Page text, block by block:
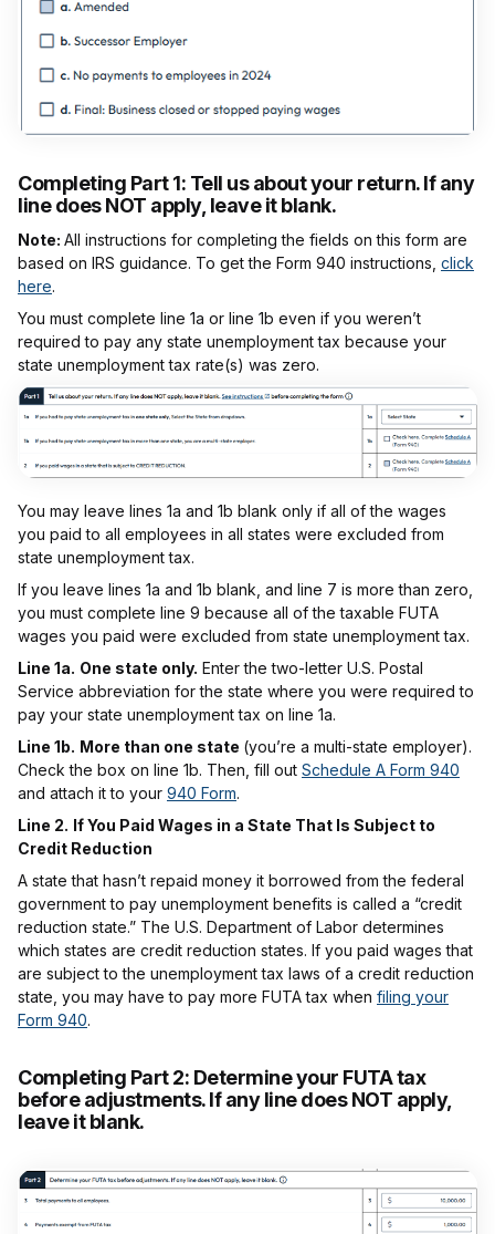
Completing Part 1: Tell us about your return. If any
line does NOT apply, leave it blank.
Note: All instructions for completing the fields on this form are
based on IRS guidance. To get the Form 940 instructions, click
here.
You must complete line 1a or line 1b even if you weren’t
required to pay any state unemployment tax because your
state unemployment tax rate(s) was zero.
You may leave lines 1a and 1b blank only if all of the wages
you paid to all employees in all states were excluded from
state unemployment tax.
If you leave lines 1a and 1b blank, and line 7 is more than zero,
you must complete line 9 because all of the taxable FUTA
wages you paid were excluded from state unemployment tax.
Line 1a. One state only. Enter the two-letter U.S. Postal
Service abbreviation for the state where you were required to
pay your state unemployment tax on line 1a.
Line 1b. More than one state (you’re a multi-state employer).
Check the box on line 1b. Then, fill out Schedule A Form 940
and attach it to your 940 Form.
Line 2. If You Paid Wages in a State That Is Subject to
Credit Reduction
A state that hasn’t repaid money it borrowed from the federal
government to pay unemployment benefits is called a “credit
reduction state.” The U.S. Department of Labor determines
which states are credit reduction states. If you paid wages that
are subject to the unemployment tax laws of a credit reduction
state, you may have to pay more FUTA tax when filing your
Form 940.
Completing Part 2: Determine your FUTA tax
before adjustments. If any line does NOT apply,
leave it blank.